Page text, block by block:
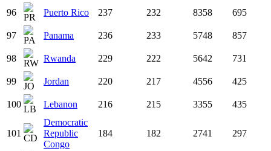
96 Puerto Rico 237 232 8358 695
97 Panama 236 233 5748 857
98 Rwanda 229 222 5642 731
99 Jordan 220 217 4556 425
100 Lebanon 216 215 3355 435
101
Democratic
Republic
Congo
184 182 2741 297